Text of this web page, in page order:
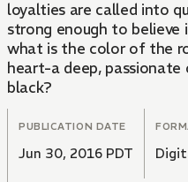
loyalties are called into
strong enough to believe
what is the color of the
heart-a deep,
black?
PUBLICATION DATE
Jun 30, 2016 PDT